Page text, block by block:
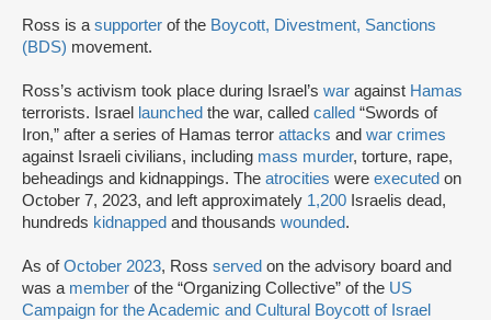
Ross is a supporter of the Boycott, Divestment, Sanctions
(BDS) movement.
Ross’s activism took place during Israel’s war against Hamas
terrorists. Israel
launched the war, called called “Swords of
Iron,” after a series of Hamas terror attacks and war crimes
against Israeli civilians, including mass murder, torture, rape,
beheadings and kidnappings. The atrocities were executed on
October 7, 2023, and left approximately 1,200 Israelis dead,
hundreds kidnapped and thousands wounded.
As ofOctober 2023, Ross served on the advisory board and
was a member of the “Organizing Collective” of the US
Campaign for the Academic and Cultural Boycott of Israel